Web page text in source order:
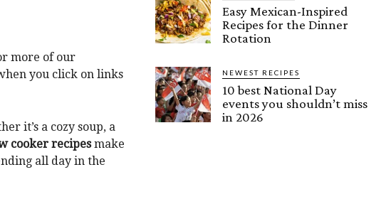
more of our
you click on links
it’s a cozy soup, a
cooker recipesmake
all day in the
Easy Mexican-Inspired
Recipes for the Dinner
Rotation
NEWEST RECIPES
10 best National Day
events you shouldn’t miss
in 2026